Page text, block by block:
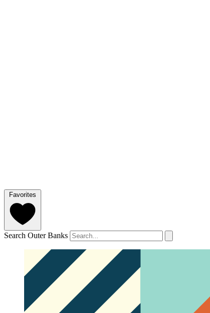
Favorites
Search Outer Banks